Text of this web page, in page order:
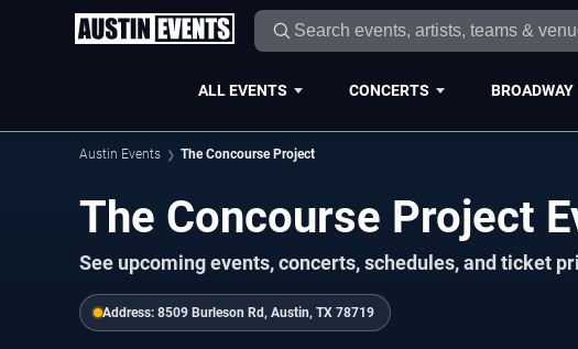
ALL EVENTS CONCERTS BROADWAY
Austin Events The Concourse Project
The Concourse Project
See upcoming events, concerts, schedules, and ticket
Address: 8509 Burleson Rd, Austin, TX 78719